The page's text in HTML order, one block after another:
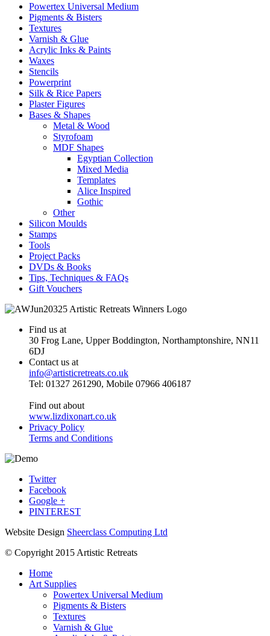
Powertex Universal Medium
Pigments & Bisters
Textures
Varnish & Glue
Acrylic Inks & Paints
Waxes
Stencils
Powerprint
Silk & Rice Papers
Plaster Figures
Bases & Shapes
Metal & Wood
Styrofoam
MDF Shapes
Egyptian Collection
Mixed Media
Templates
Alice Inspired
Gothic
Other
Silicon Moulds
Stamps
Tools
Project Packs
DVDs & Books
Tips, Techniques & FAQs
Gift Vouchers
Find us at
30 Frog Lane, Upper Boddington, Northamptonshire, NN11
6DJ
Contact us at
info@artisticretreats.co.uk
Tel: 01327 261290, Mobile 07966 406187
Find out about
www.lizdixonart.co.uk
Privacy Policy
Terms and Conditions
Twitter
Facebook
Google +
PINTEREST
Website Design Sheerclass Computing Ltd
© Copyright 2015 Artistic Retreats
Home
Art Supplies
Powertex Universal Medium
Pigments & Bisters
Textures
Varnish & Glue